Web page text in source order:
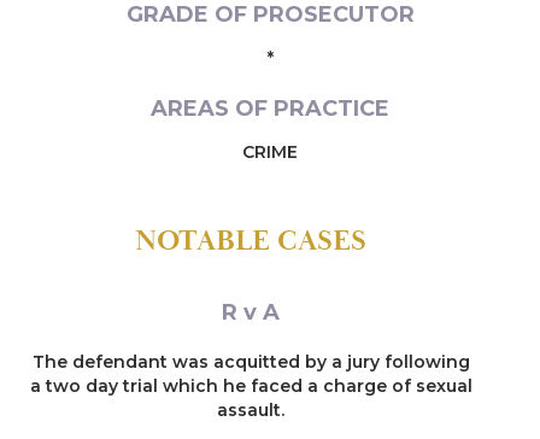
NOTABLE CASES
R v A
The defendant was acquitted by a jury following
a two day trial which he faced a charge of sexual
assault.
GRADE OF PROSECUTOR
*
AREAS OF PRACTICE
CRIME